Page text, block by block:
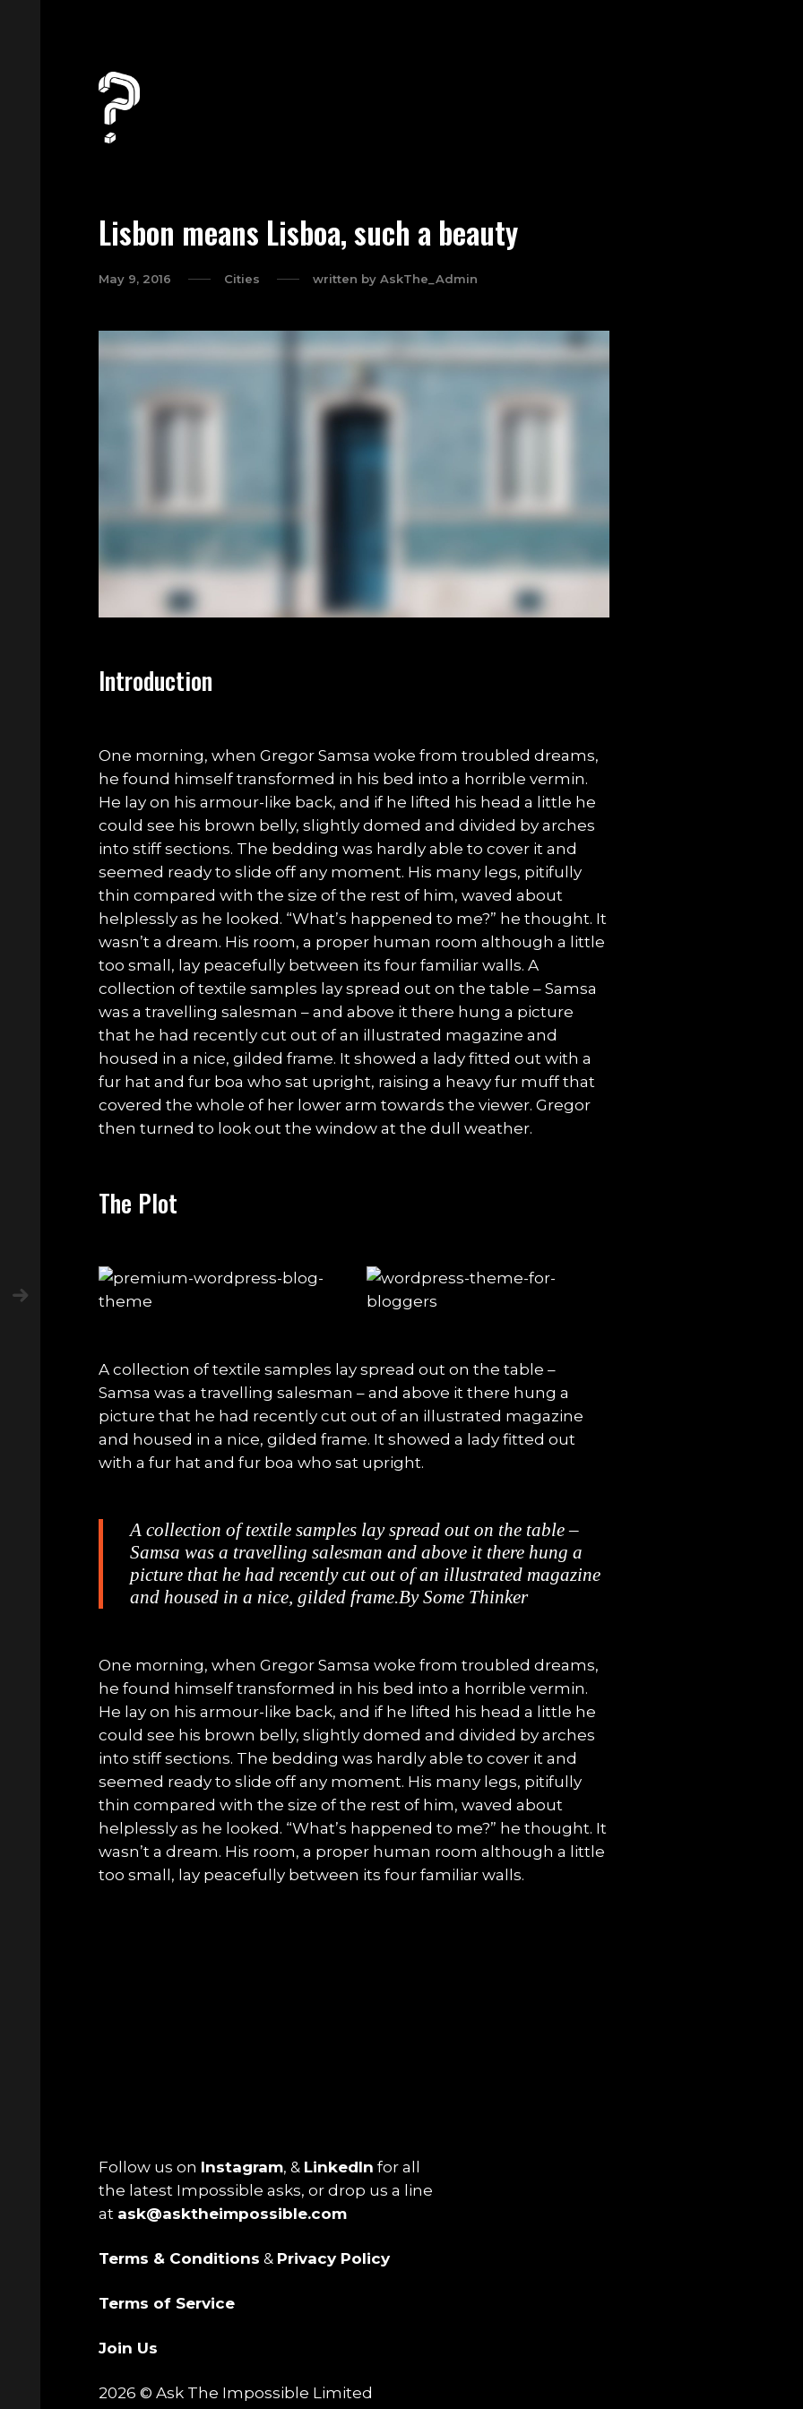
Lisbon means Lisboa, such a beauty
May 9, 2016 Cities written by AskThe_Admin
Introduction
One morning, when Gregor Samsa woke from troubled dreams,
he found himself transformed in his bed into a horrible vermin.
He lay on his armour-like back, and if he lifted his head a little he
could see his brown belly, slightly domed and divided by arches
into stiff sections. The bedding was hardly able to cover it and
seemed ready to slide off any moment. His many legs, pitifully
thin compared with the size of the rest of him, waved about
helplessly as he looked. “What’s happened to me?” he thought. It
wasn’t a dream. His room, a proper human room although a little
too small, lay peacefully between its four familiar walls. A
collection of textile samples lay spread out on the table – Samsa
was a travelling salesman – and above it there hung a picture
that he had recently cut out of an illustrated magazine and
housed in a nice, gilded frame. It showed a lady fitted out with a
fur hat and fur boa who sat upright, raising a heavy fur muff that
covered the whole of her lower arm towards the viewer. Gregor
then turned to look out the window at the dull weather.
The Plot
A collection of textile samples lay spread out on the table –
Samsa was a travelling salesman – and above it there hung a
picture that he had recently cut out of an illustrated magazine
and housed in a nice, gilded frame. It showed a lady fitted out
with a fur hat and fur boa who sat upright.
A collection of textile samples lay spread out on the table –
Samsa was a travelling salesman and above it there hung a
picture that he had recently cut out of an illustrated magazine
and housed in a nice, gilded frame.By Some Thinker
One morning, when Gregor Samsa woke from troubled dreams,
he found himself transformed in his bed into a horrible vermin.
He lay on his armour-like back, and if he lifted his head a little he
could see his brown belly, slightly domed and divided by arches
into stiff sections. The bedding was hardly able to cover it and
seemed ready to slide off any moment. His many legs, pitifully
thin compared with the size of the rest of him, waved about
helplessly as he looked. “What’s happened to me?” he thought. It
wasn’t a dream. His room, a proper human room although a little
too small, lay peacefully between its four familiar walls.
Follow us on Instagram, & LinkedIn for all
the latest Impossible asks, or drop us a line
at ask@asktheimpossible.com
Terms & Conditions & Privacy Policy
Terms of Service
Join Us
2026 © Ask The Impossible Limited